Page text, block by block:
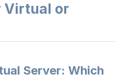
Virtual or
Server: Which